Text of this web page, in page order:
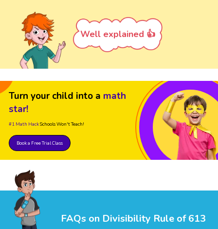
Well explained 👍
Turn your child into a math
star!
#1 Math HackSchools Won't Teach!
Book a Free Trial Class
FAQs on Divisibility Rule of 613